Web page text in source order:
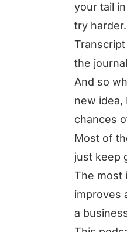
your tail
try harder.
Transcript
the
And so
new idea,
chances
Most of
just keep
The most
improves
a